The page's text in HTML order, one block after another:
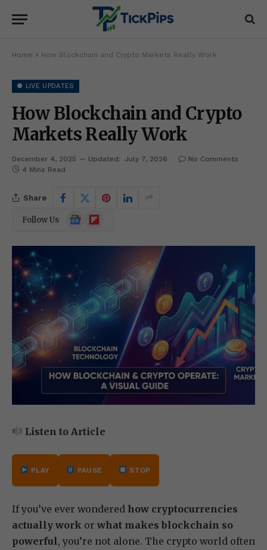
Home » How Blockchain and Crypto Markets Really Work
● LIVE UPDATES
How Blockchain and Crypto
Markets Really Work
December 4, 2025 Updated: July 7, 2026
No Comments
4 Mins Read
Share
Follow Us
Google
News
Flipboard
Listen to Article
PLAY PAUSE STOP
If you’ve ever wondered how cryptocurrencies
actually work or what makes blockchain so
powerful, you’re not alone. The crypto world often